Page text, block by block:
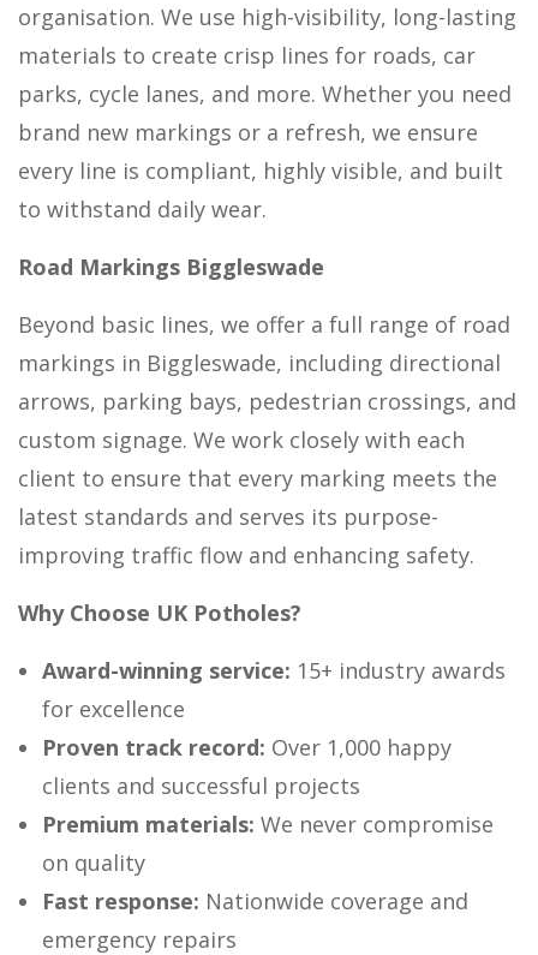
organisation. We use high-visibility, long-lasting
materials to create crisp lines for roads, car
parks, cycle lanes, and more. Whether you need
brand new markings or a refresh, we ensure
every line is compliant, highly visible, and built
to withstand daily wear.
Road Markings Biggleswade
Beyond basic lines, we offer a full range of road
markings in Biggleswade, including directional
arrows, parking bays, pedestrian crossings, and
custom signage. We work closely with each
client to ensure that every marking meets the
latest standards and serves its purpose-
improving traffic flow and enhancing safety.
Why Choose UK Potholes?
Award-winning service: 15+ industry awards
for excellence
Proven track record: Over 1,000 happy
clients and successful projects
Premium materials: We never compromise
on quality
Fast response: Nationwide coverage and
emergency repairs